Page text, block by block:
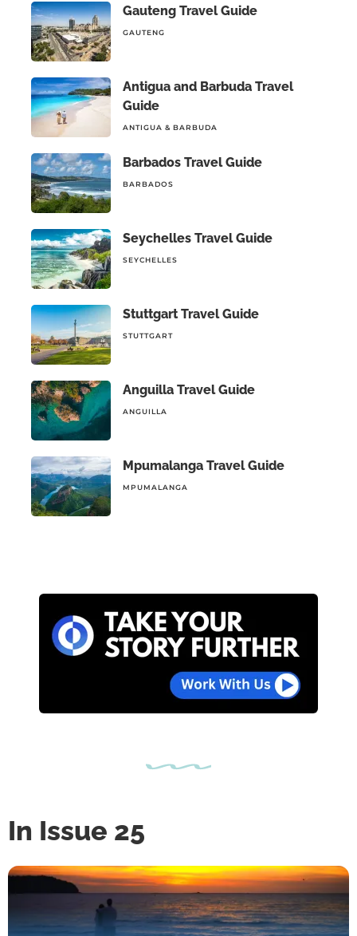
Gauteng Travel Guide
GAUTENG
Antigua and Barbuda Travel
Guide
ANTIGUA & BARBUDA
Barbados Travel Guide
BARBADOS
Seychelles Travel Guide
SEYCHELLES
Stuttgart Travel Guide
STUTTGART
Anguilla Travel Guide
ANGUILLA
Mpumalanga Travel Guide
MPUMALANGA
In Issue 25